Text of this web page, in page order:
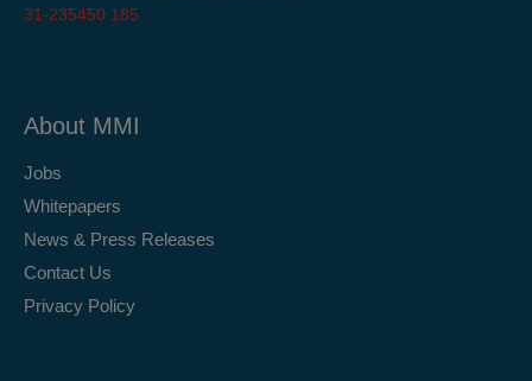
31-235450 185
About MMI
Jobs
Whitepapers
News & Press Releases
Contact Us
Privacy Policy